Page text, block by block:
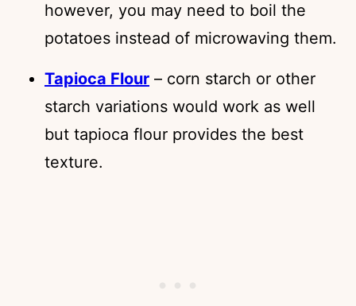
however, you may need to boil the
potatoes instead of microwaving them.
Tapioca Flour – corn starch or other
starch variations would work as well
but tapioca flour provides the best
texture.